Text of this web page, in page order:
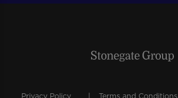
Privacy Policy Terms and Conditions